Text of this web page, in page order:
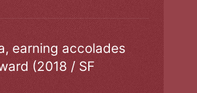
earning accolades
(2018 / SF